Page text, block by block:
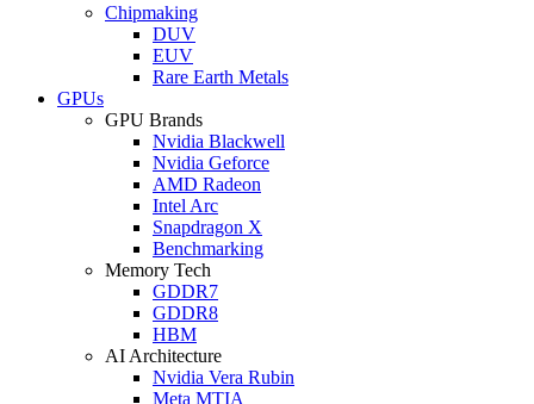
Chipmaking
DUV
EUV
Rare Earth Metals
GPUs
GPU Brands
Nvidia Blackwell
Nvidia Geforce
AMD Radeon
Intel Arc
Snapdragon X
Benchmarking
Memory Tech
GDDR7
GDDR8
HBM
AI Architecture
Nvidia Vera Rubin
Meta MTIA